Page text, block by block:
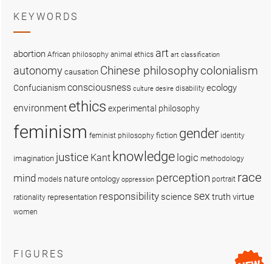
KEYWORDS
abortion African philosophy animal ethics art art classification
autonomy causation Chinese philosophycolonialism
Confucianismconsciousness culture desire disability ecology
environment ethics experimental philosophy
feminism feminist philosophy fiction gender identity
imagination justice Kant knowledge logic methodology
mind models nature ontology oppression perception portrait race
rationality representation responsibility science sex truthvirtue
women
FIGURES